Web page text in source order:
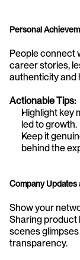
Personal
People connect
career stories,
authenticity and
Actionable Tips:
Highlight key
led to growth.
Keep it
behind the
Company
Show your
Sharing product
scenes
transparency.